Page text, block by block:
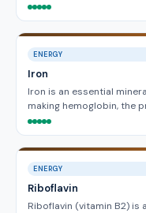
ENERGY
Iron
Iron is an essential
making hemoglobin, the
ENERGY
Riboflavin
Riboflavin (vitamin B2)